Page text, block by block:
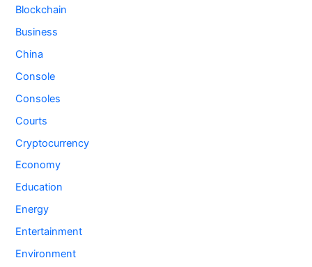
Blockchain
Business
China
Console
Consoles
Courts
Cryptocurrency
Economy
Education
Energy
Entertainment
Environment